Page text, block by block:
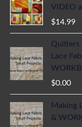
VIDEO
$14.99
Quilters
Lace
$0.00
Making
&